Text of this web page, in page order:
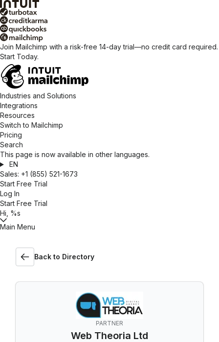
Join Mailchimp with a risk-free 14-day trial—no credit card required.
Start Today.
Industries and Solutions
Integrations
Resources
Switch to Mailchimp
Pricing
Search
This page is now available in other languages.
EN
Sales: +1 (855) 521-1673
Start Free Trial
Log In
Start Free Trial
Hi, %s
Main Menu
Back to Directory
PARTNER
Web Theoria Ltd